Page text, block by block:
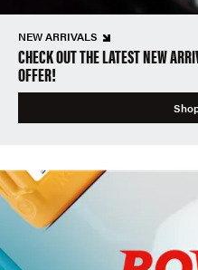
NEW ARRIVALS
CHECK OUT THE LATEST NEW
OFFER!